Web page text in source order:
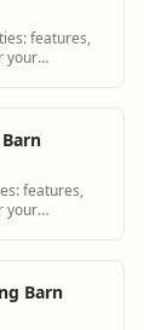
features,
your
features,
your
Barn